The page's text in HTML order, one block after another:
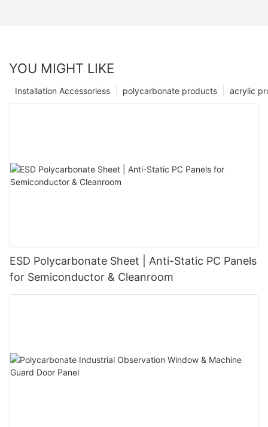
YOU MIGHT LIKE
acrylic
polycarbonate products
Installation Accessoriess
ESD Polycarbonate Sheet | Anti-Static PC Panels
for Semiconductor & Cleanroom